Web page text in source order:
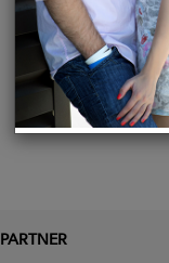
PARTNER